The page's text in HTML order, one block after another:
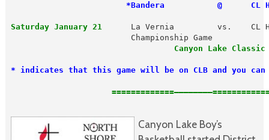
*Bandera           @      CL
Saturday January 21
La Vernia         vs.    CL
Canyon Lake Classic
* indicates that this game will be on CLB and you
Canyon Lake Boy’s